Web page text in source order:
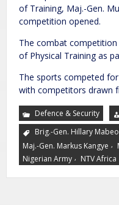
of Training, Maj.-Gen.
competition opened.
The combat
of Physical Training as
The sports competed
with competitors drawn
Defence & Security
Brig.-Gen. Hillary
Maj.-Gen. Markus Kangye ,
Nigerian Army , NTV Africa